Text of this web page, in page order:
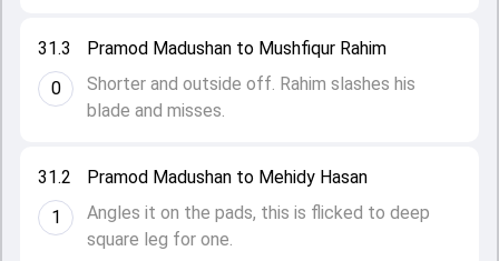
31.2
1
Pramod Madushan to Mehidy Hasan
Angles it on the pads, this is flicked to deep
square leg for one.
31.3
0
Pramod Madushan to Mushfiqur Rahim
Shorter and outside off. Rahim slashes his
blade and misses.